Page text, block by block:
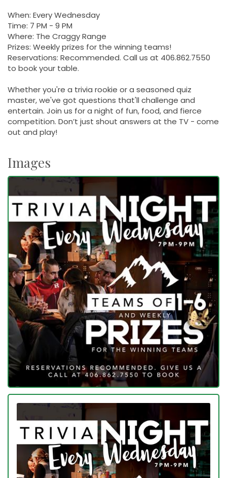
When: Every Wednesday
Time: 7 PM - 9 PM
Where: The Craggy Range
Prizes: Weekly prizes for the winning teams!
Reservations: Recommended. Call us at 406.862.7550
to book your table.
Whether you're a trivia rookie or a seasoned quiz
master, we've got questions that'll challenge and
entertain. Join us for a night of fun, food, and fierce
competition. Don’t just shout answers at the TV - come
out and play!
Images